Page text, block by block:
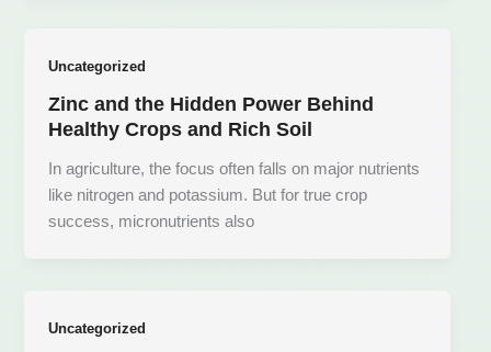
Uncategorized
Zinc and the Hidden Power Behind
Healthy Crops and Rich Soil
In agriculture, the focus often falls on major nutrients
like nitrogen and potassium. But for true crop
success, micronutrients also
Uncategorized